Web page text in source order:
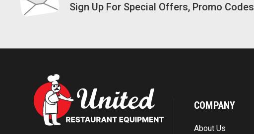
Sign Up For Special Offers, Promo Codes
COMPANY
About Us